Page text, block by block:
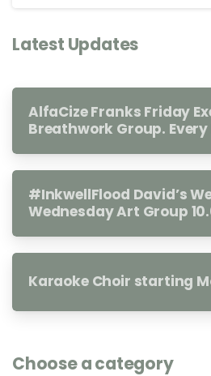
Latest Updates
AlfaCize Franks Friday
Breathwork Group. Every Friday 11.00-
#InkwellFlood David’s Weekly
Wednesday Art Group
Karaoke Choir starting
Choose a category